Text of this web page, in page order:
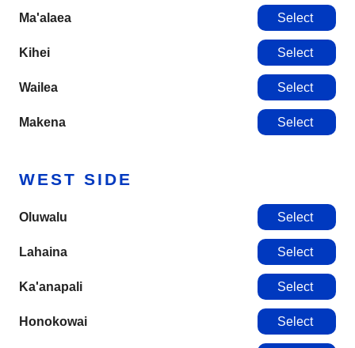
Ma'alaea Select
Kihei Select
Wailea Select
Makena Select
WEST SIDE
Oluwalu Select
Lahaina Select
Ka'anapali Select
Honokowai Select